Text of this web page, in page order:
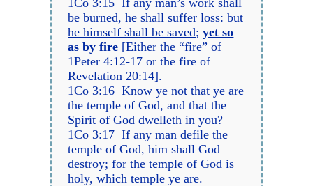
be burned, he shall suffer loss: but
he himself shall be saved; yet so
as by fire [Either the “fire” of
1Peter 4:12-17 or the fire of
Revelation 20:14].
1Co 3:16 Know ye not that ye are
the temple of God, and that the
Spirit of God dwelleth in you?
1Co 3:17 If any man defile the
temple of God, him shall God
destroy; for the temple of God is
holy, which temple ye are.